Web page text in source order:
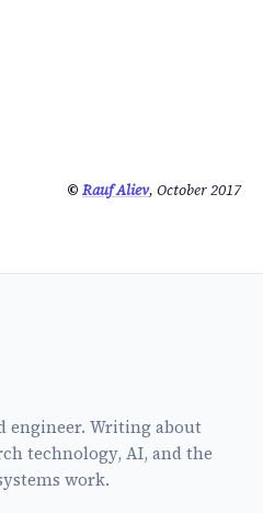
© Rauf Aliev, October 2017
engineer. Writing about
technology, AI, and the
work.